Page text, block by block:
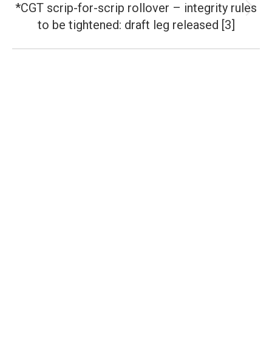
Next
post:
*CGT scrip-for-scrip rollover – integrity rules
to be tightened: draft leg released [3]